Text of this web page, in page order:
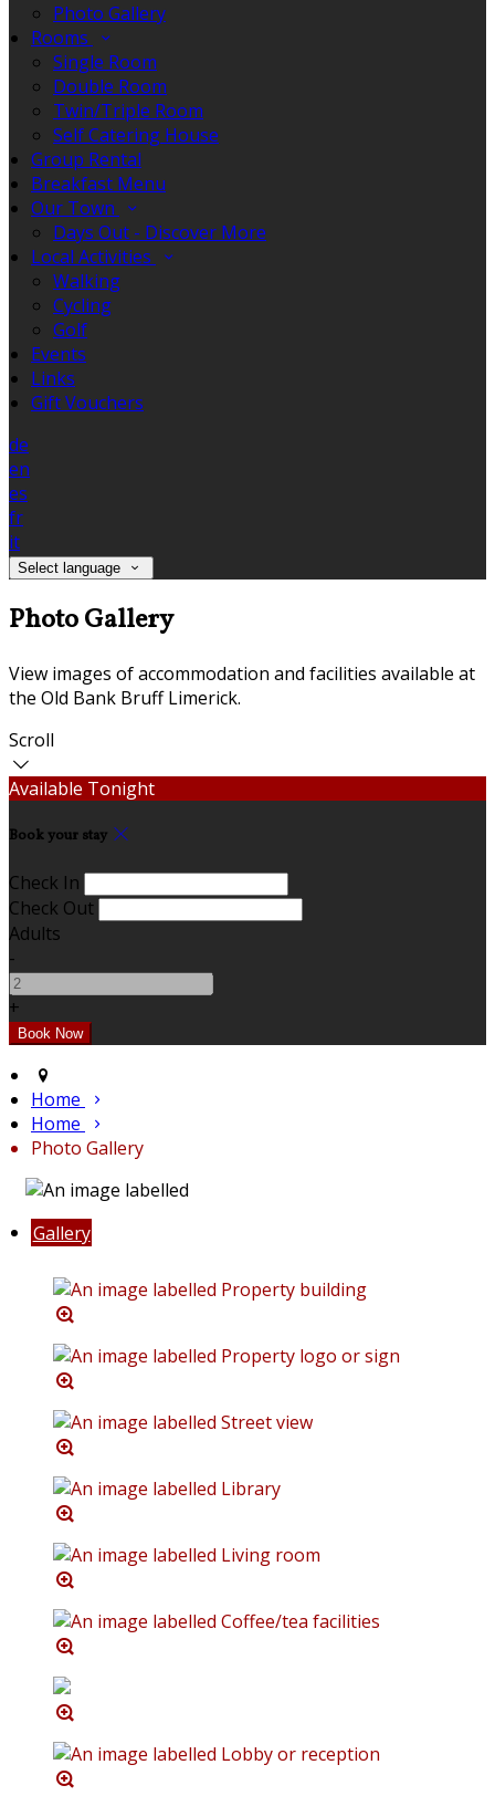
Photo Gallery
Rooms
Single Room
Double Room
Twin/Triple Room
Self Catering House
Group Rental
Breakfast Menu
Our Town
Days Out - Discover More
Local Activities
Walking
Cycling
Golf
Events
Links
Gift Vouchers
de
en
es
fr
it
Select language
Photo Gallery
View images of accommodation and facilities available at
the Old Bank Bruff Limerick.
Scroll
Available Tonight
Book your stay
Check In
Check Out
Adults
-
+
Home
Home
Photo Gallery
Gallery